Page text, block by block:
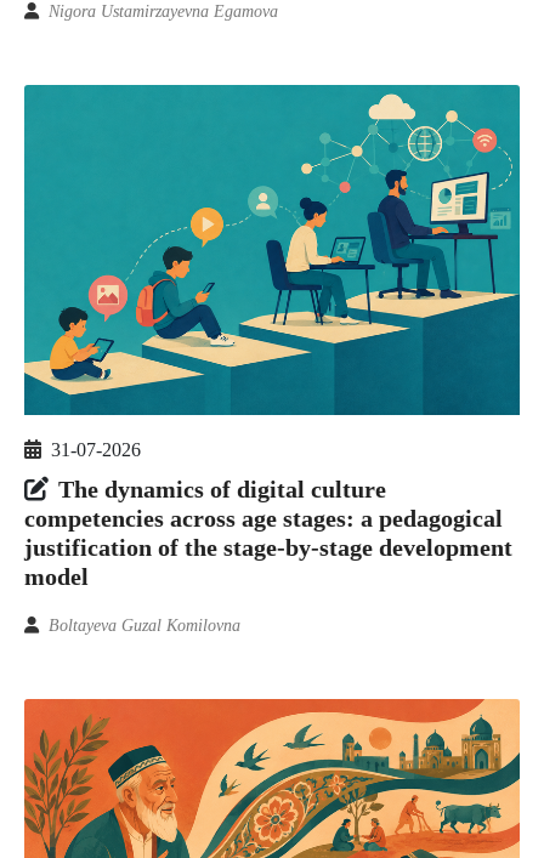
Nigora Ustamirzayevna Egamova
31-07-2026
The dynamics of digital culture
competencies across age stages: a pedagogical
justification of the stage-by-stage development
model
Boltayeva Guzal Komilovna